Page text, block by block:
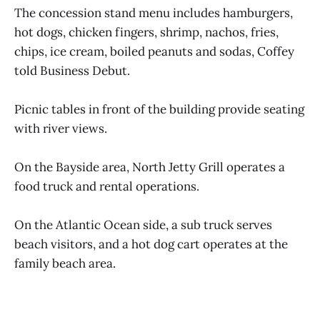
The concession stand menu includes hamburgers,
hot dogs, chicken fingers, shrimp, nachos, fries,
chips, ice cream, boiled peanuts and sodas, Coffey
told Business Debut.
Picnic tables in front of the building provide seating
with river views.
On the Bayside area, North Jetty Grill operates a
food truck and rental operations.
On the Atlantic Ocean side, a sub truck serves
beach visitors, and a hot dog cart operates at the
family beach area.